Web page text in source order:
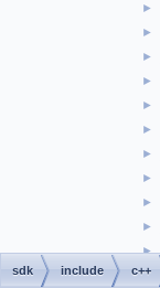
►
►
►
►
►
►
►
►
►
►
►
►
sdk include c++